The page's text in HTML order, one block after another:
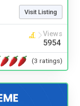
Visit Listing
Views
5954
(3 ratings)